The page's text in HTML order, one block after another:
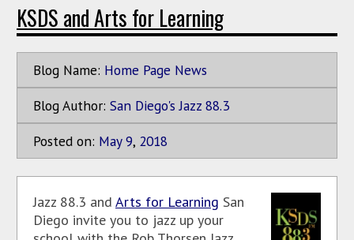
KSDS and Arts for Learning
Blog Name: Home Page News
Blog Author: San Diego's Jazz 88.3
Posted on: May 9, 2018
Jazz 88.3 and Arts for Learning San
Diego invite you to jazz up your